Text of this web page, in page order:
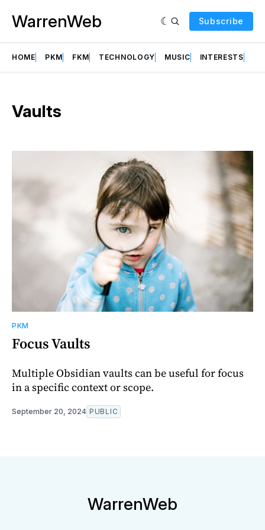
WarrenWeb Subscribe
HOME PKM FKM TECHNOLOGY MUSIC INTERESTS
Vaults
PKM
Focus Vaults
Multiple Obsidian vaults can be useful for focus
in a specific context or scope.
September 20, 2024 PUBLIC
WarrenWeb